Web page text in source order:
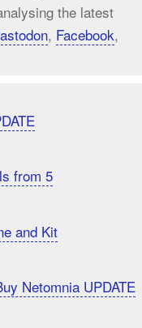
the latest
, Facebook,
from 5
and Kit
Netomnia UPDATE